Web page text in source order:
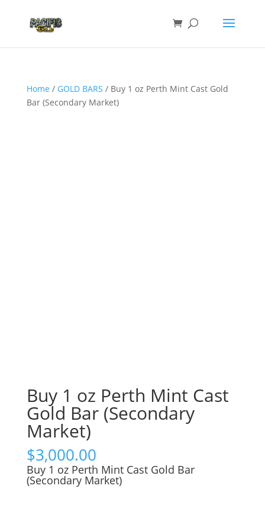
Home / GOLD BARS / Buy 1 oz Perth Mint Cast Gold
Bar (Secondary Market)
Buy 1 oz Perth Mint Cast
Gold Bar (Secondary
Market)
$3,000.00
Buy 1 oz Perth Mint Cast Gold Bar
(Secondary Market)